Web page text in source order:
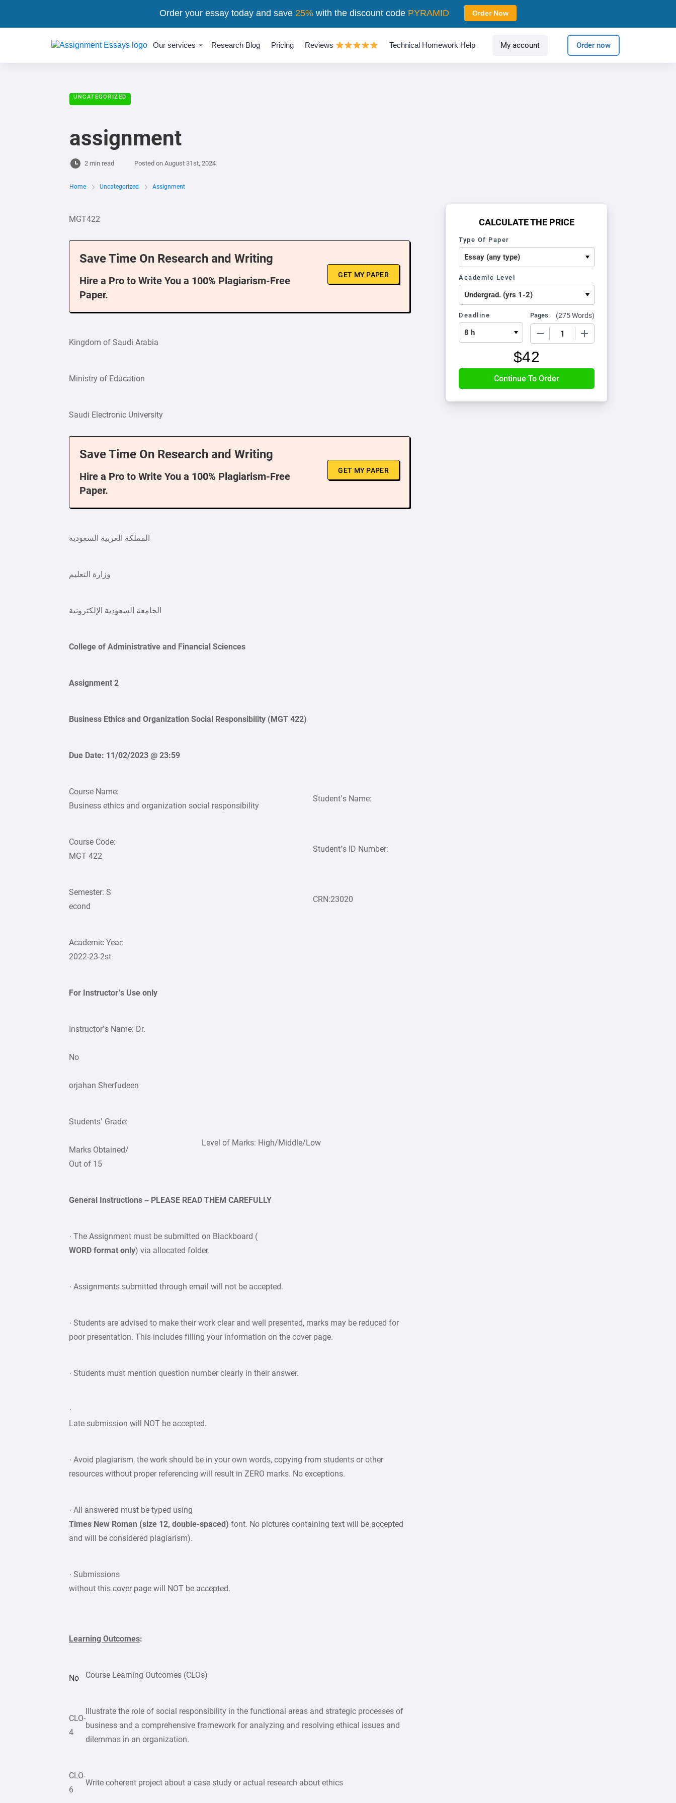
Our services Research Blog Pricing Reviews Technical Homework Help My account Order now
UNCATEGORIZED
assignment
2 min read Posted on August 31st, 2024
Home Uncategorized Assignment
MGT422
Save Time On Research and Writing
Hire a Pro to Write You a 100% Plagiarism-Free
Paper.
GET MY PAPER
Kingdom of Saudi Arabia
Ministry of Education
Saudi Electronic University
Save Time On Research and Writing
Hire a Pro to Write You a 100% Plagiarism-Free
Paper.
GET MY PAPER
المملكة العربية السعودية
وزارة التعليم
الجامعة السعودية الإلكترونية
College of Administrative and Financial Sciences
Assignment 2
Business Ethics and Organization Social Responsibility (MGT 422)
Due Date: 11/02/2023 @ 23:59
Course Name:
Business ethics and organization social responsibility
Student’s Name:
Course Code:
MGT 422
Student’s ID Number:
Semester: S
econd
CRN:23020
Academic Year:
2022-23-2st
For Instructor’s Use only
Instructor’s Name: Dr.
No
orjahan Sherfudeen
Students’ Grade:
Marks Obtained/
Out of 15
Level of Marks: High/Middle/Low
General Instructions – PLEASE READ THEM CAREFULLY
· The Assignment must be submitted on Blackboard (
WORD format only) via allocated folder.
· Assignments submitted through email will not be accepted.
· Students are advised to make their work clear and well presented, marks may be reduced for
poor presentation. This includes filling your information on the cover page.
· Students must mention question number clearly in their answer.
·
Late submission will NOT be accepted.
· Avoid plagiarism, the work should be in your own words, copying from students or other
resources without proper referencing will result in ZERO marks. No exceptions.
· All answered must be typed using
Times New Roman (size 12, double-spaced) font. No pictures containing text will be accepted
and will be considered plagiarism).
· Submissions
without this cover page will NOT be accepted.
Learning Outcomes:
No Course Learning Outcomes (CLOs)
CLO-
4
Illustrate the role of social responsibility in the functional areas and strategic processes of
business and a comprehensive framework for analyzing and resolving ethical issues and
dilemmas in an organization.
CLO-
6
Write coherent project about a case study or actual research about ethics
CALCULATE THE PRICE
Type Of Paper
Academic Level
Deadline Pages (275 Words)
$42
Order your essay today and save 25%with the discount code PYRAMID Order Now